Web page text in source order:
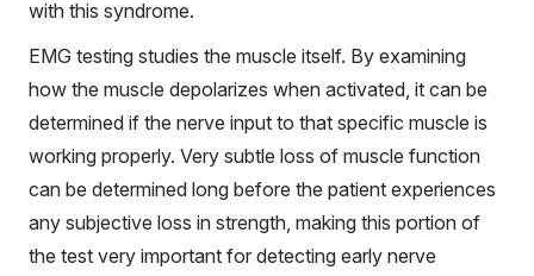
with this syndrome.
EMG testing studies the muscle itself. By examining
how the muscle depolarizes when activated, it can be
determined if the nerve input to that specific muscle is
working properly. Very subtle loss of muscle function
can be determined long before the patient experiences
any subjective loss in strength, making this portion of
the test very important for detecting early nerve